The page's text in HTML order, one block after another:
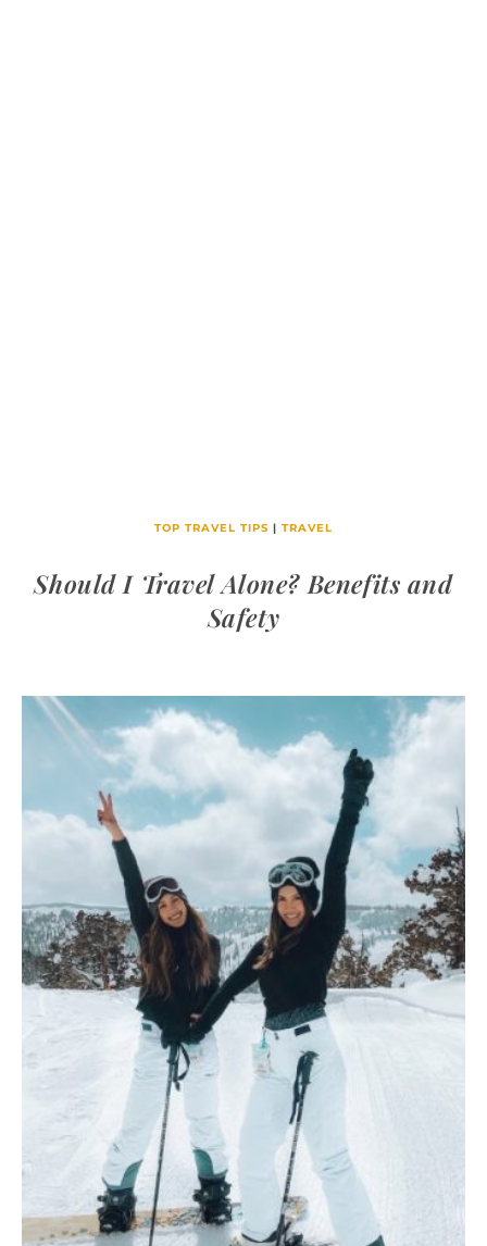
TOP TRAVEL TIPS | TRAVEL
Should I Travel Alone? Benefits and
Safety